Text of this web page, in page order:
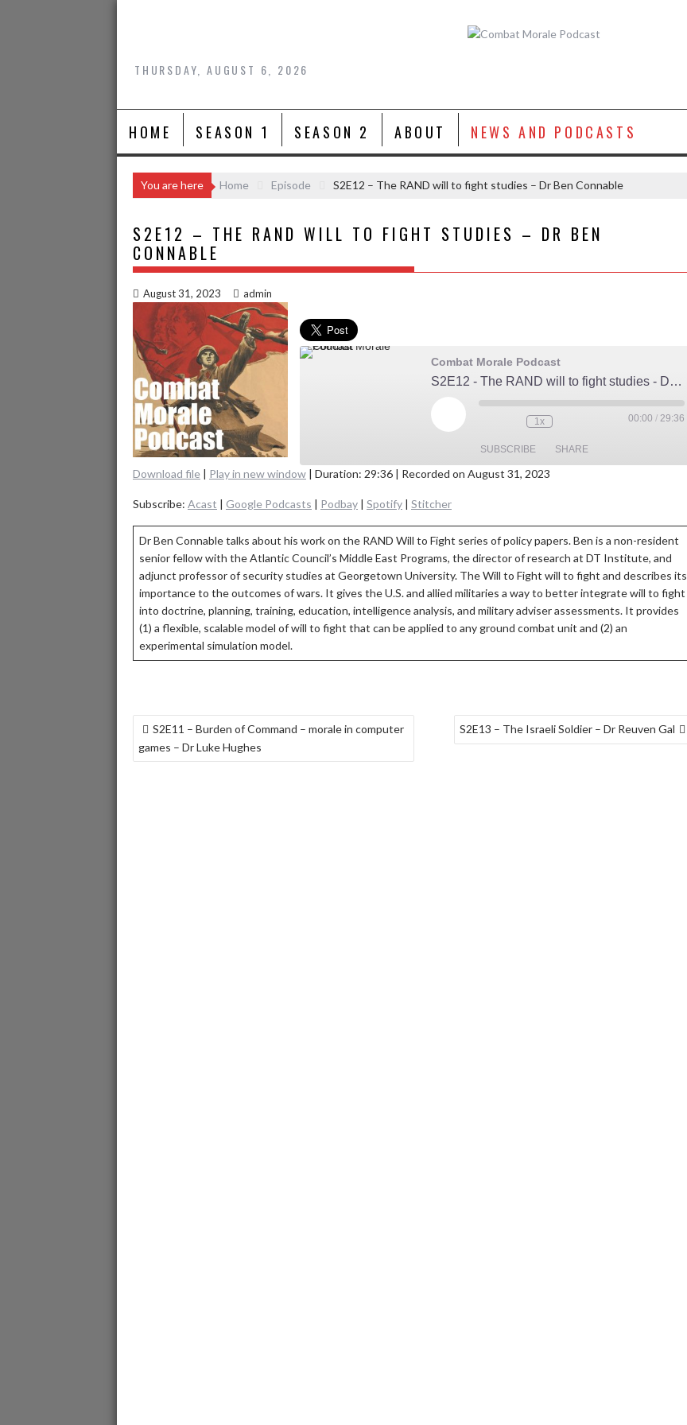
THURSDAY, AUGUST 6, 2026
HOME SEASON 1 SEASON 2 ABOUT NEWS AND PODCASTS
You are here Home Episode S2E12 – The RAND will to fight studies – Dr Ben Connable
S2E12 – THE RAND WILL TO FIGHT STUDIES – DR BEN
CONNABLE
August 31, 2023 admin
Combat Morale Podcast
S2E12 - The RAND will to fight studies - Dr Ben Connable
Play
Episode
1x 00:00 / 29:36
SUBSCRIBE SHARE
RSS FEED
SHARE
LINK
EMBED
Download file | Play in new window | Duration: 29:36 | Recorded on August 31, 2023
Subscribe: Acast | Google Podcasts | Podbay | Spotify | Stitcher
Dr Ben Connable talks about his work on the RAND Will to Fight series of policy papers. Ben is a non-resident
senior fellow with the Atlantic Council’s Middle East Programs, the director of research at DT Institute, and
adjunct professor of security studies at Georgetown University. The Will to Fight will to fight and describes its
importance to the outcomes of wars. It gives the U.S. and allied militaries a way to better integrate will to fight
into doctrine, planning, training, education, intelligence analysis, and military adviser assessments. It provides
(1) a flexible, scalable model of will to fight that can be applied to any ground combat unit and (2) an
experimental simulation model.
POST
NAVIGATION
S2E11 – Burden of Command – morale in computer
games – Dr Luke Hughes
S2E13 – The Israeli Soldier – Dr Reuven Gal